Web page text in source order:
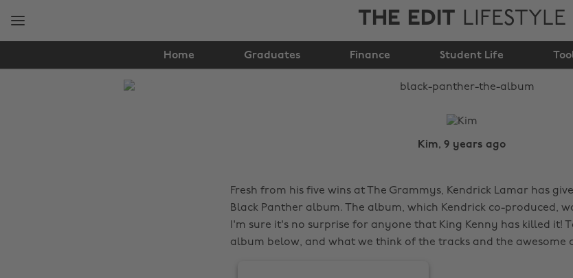
THE EDIT LIFESTYLE
Home Graduates Finance Student Life
Black Panther The
Album
Kim, 9 years ago
Fresh from his five wins at The Grammys, Kendrick Lamar has
Black Panther album. The album, which Kendrick co-produced,
I'm sure it's no surprise for anyone that King Kenny has killed it!
album below, and what we think of the tracks and the awesome